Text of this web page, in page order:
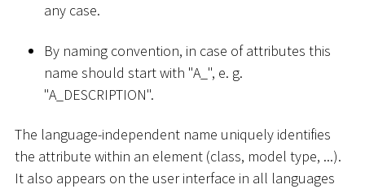
any case.
By naming convention, in case of attributes this
name should start with "A ", e. g.
"A_DESCRIPTION".
The language-independent name uniquely identifies
the attribute within an element (class, model type, ...).
It also appears on the user interface in all languages